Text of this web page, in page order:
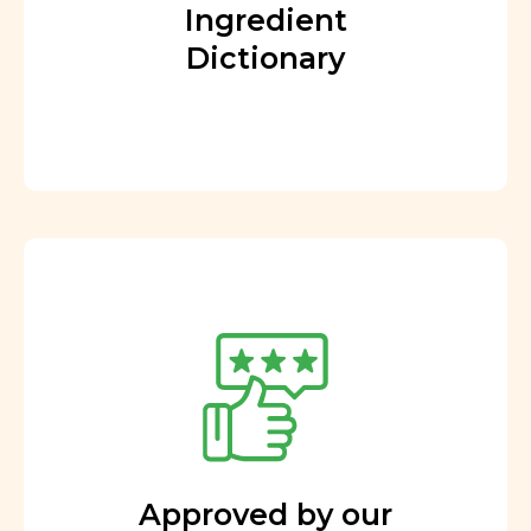
Ingredient
Dictionary
Approved by our